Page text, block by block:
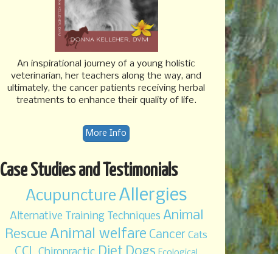
An inspirational journey of a young holistic
veterinarian, her teachers along the way, and
ultimately, the cancer patients receiving herbal
treatments to enhance their quality of life.
More Info
Case Studies and Testimonials
Acupuncture Allergies
Alternative Training Techniques Animal
Rescue Animal welfare Cancer Cats